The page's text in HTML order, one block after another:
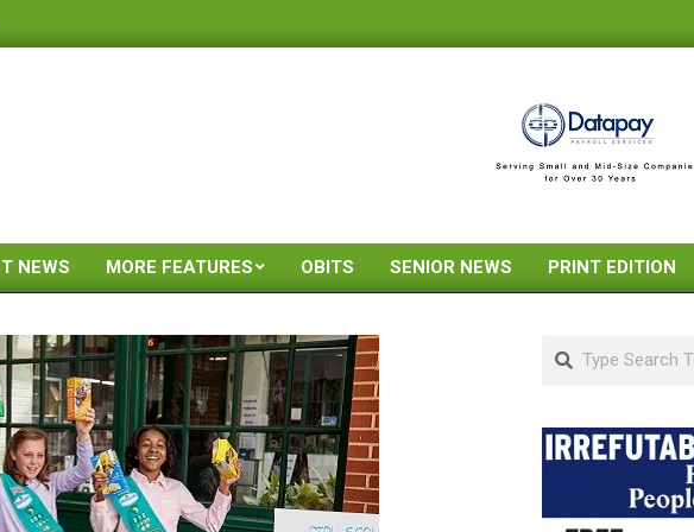
Primary
Menu
NEWS MORE FEATURES OBITS SENIOR NEWS PRINT EDITION
Search